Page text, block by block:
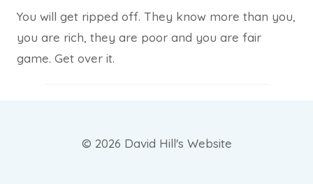
You will get ripped off. They know more than you,
you are rich, they are poor and you are fair
game. Get over it.
© 2026 David Hill's Website